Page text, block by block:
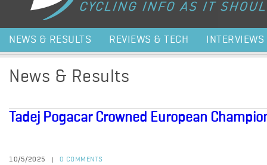
NEWS & RESULTS REVIEWS & TECH INTERVIEWS
News & Results
Tadej Pogacar Crowned European
10/5/2025
0 COMMENTS